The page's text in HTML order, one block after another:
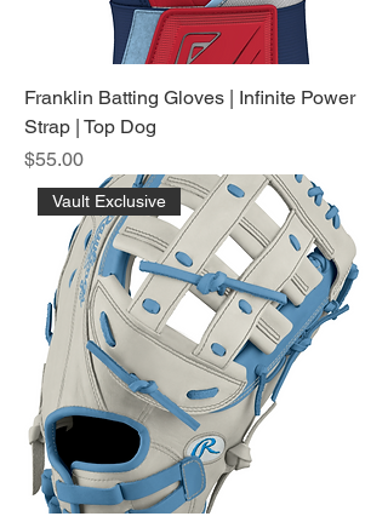
Franklin Batting Gloves | Infinite Power
Strap | Top Dog
Price
$55.00
Vault Exclusive